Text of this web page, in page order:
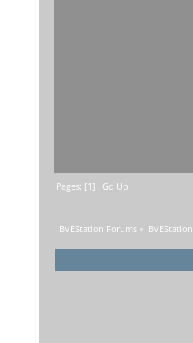
Pages: [1] Go Up
BVEStation Forums » BVEStation